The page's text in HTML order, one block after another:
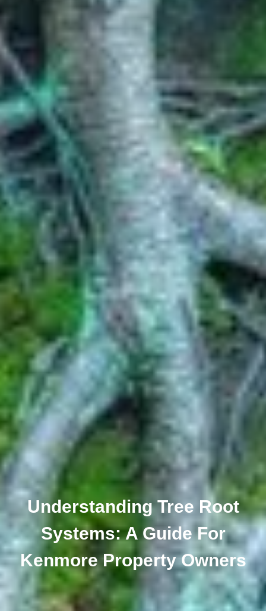
Understanding Tree Root
Systems: A Guide For
Kenmore Property Owners